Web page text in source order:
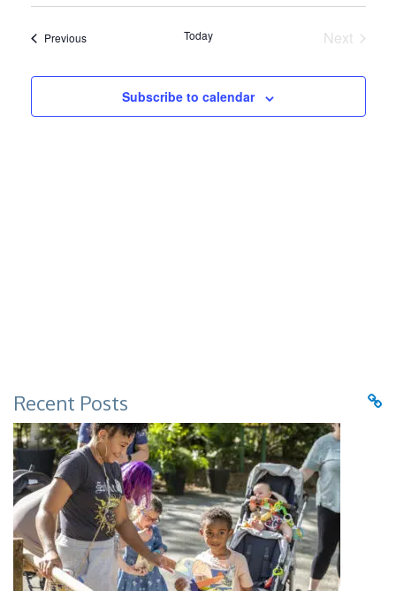
Search
and
Views
PreviousEvents Today
Next
Subscribe to calendar
Recent Posts